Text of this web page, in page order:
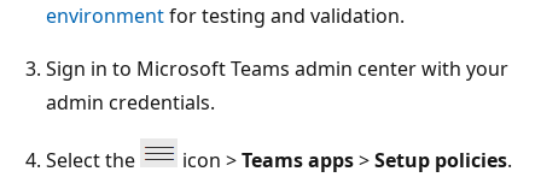
environmentfor testing and validation.
Sign in to Microsoft Teams admin center with your
admin credentials.
Select the icon >Teams apps>Setup policies.